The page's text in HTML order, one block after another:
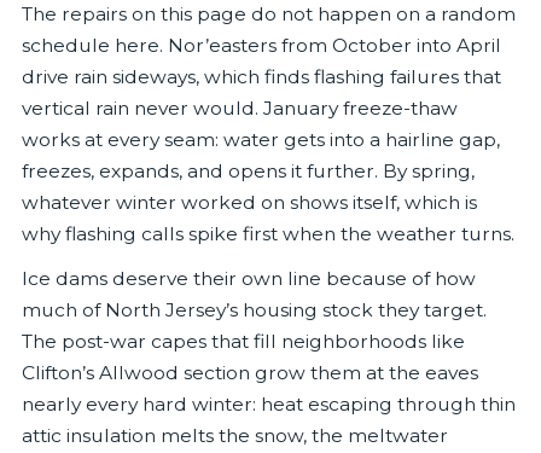
The repairs on this page do not happen on a random
schedule here. Nor’easters from October into April
drive rain sideways, which finds flashing failures that
vertical rain never would. January freeze-thaw
works at every seam: water gets into a hairline gap,
freezes, expands, and opens it further. By spring,
whatever winter worked on shows itself, which is
why flashing calls spike first when the weather turns.
Ice dams deserve their own line because of how
much of North Jersey’s housing stock they target.
The post-war capes that fill neighborhoods like
Clifton’s Allwood section grow them at the eaves
nearly every hard winter: heat escaping through thin
attic insulation melts the snow, the meltwater